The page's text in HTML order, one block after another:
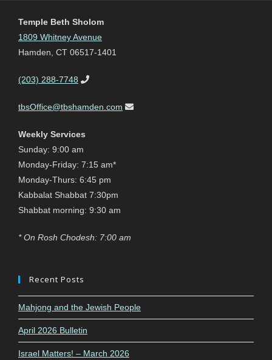
Temple Beth Sholom
1809 Whitney Avenue
Hamden, CT 06517-1401
(203) 288-7748
tbsOffice@tbshamden.com
Weekly Services
Sunday: 9:00 am
Monday-Friday: 7:15 am*
Monday-Thurs: 6:45 pm
Kabbalat Shabbat 7:30pm
Shabbat morning: 9:30 am
* On Rosh Chodesh: 7:00 am
Recent Posts
Mahjong and the Jewish People
April 2026 Bulletin
Israel Matters! – March 2026